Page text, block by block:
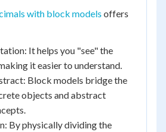
with block models offers
It helps you "see" the
it easier to understand.
Block models bridge the
objects and abstract
By physically dividing the